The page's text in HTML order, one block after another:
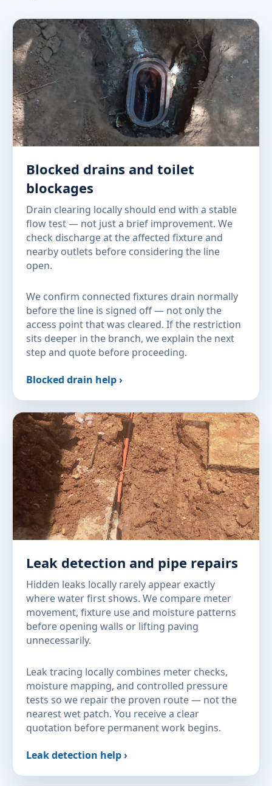
Blocked drains and toilet
blockages
Drain clearing locally should end with a stable
flow test — not just a brief improvement. We
check discharge at the affected fixture and
nearby outlets before considering the line
open.
We confirm connected fixtures drain normally
before the line is signed off — not only the
access point that was cleared. If the restriction
sits deeper in the branch, we explain the next
step and quote before proceeding.
Blocked drain help ›
Leak detection and pipe repairs
Hidden leaks locally rarely appear exactly
where water first shows. We compare meter
movement, fixture use and moisture patterns
before opening walls or lifting paving
unnecessarily.
Leak tracing locally combines meter checks,
moisture mapping, and controlled pressure
tests so we repair the proven route — not the
nearest wet patch. You receive a clear
quotation before permanent work begins.
Leak detection help ›